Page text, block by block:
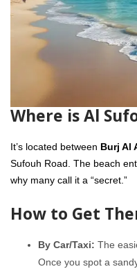
Where is Al
It’s located between Burj Al
Sufouh Road. The beach
why many call it a “secret.”
How to Get
By Car/Taxi: The
Once you spot a